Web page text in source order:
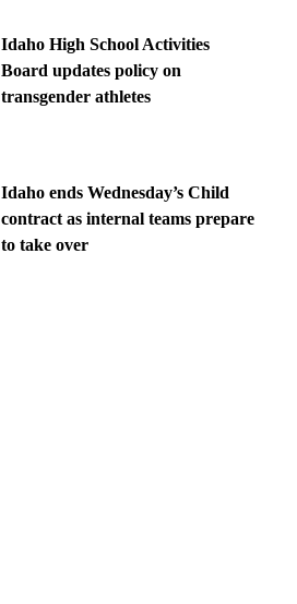
Idaho High School Activities
Board updates policy on
transgender athletes
Idaho ends Wednesday’s Child
contract as internal teams prepare
to take over